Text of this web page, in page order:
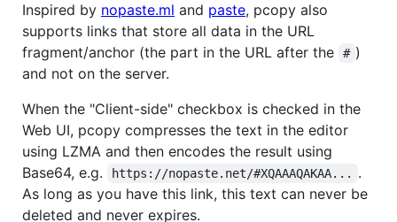
Inspired by nopaste.ml and paste, pcopy also
supports links that store all data in the URL
fragment/anchor (the part in the URL after the
# )
and not on the server.
When the "Client-side" checkbox is checked in the
Web UI, pcopy compresses the text in the editor
using LZMA and then encodes the result using
Base64, e.g.
https://nopaste.net/#XQAAAQAKAA...
.
As long as you have this link, this text can never be
deleted and never expires.